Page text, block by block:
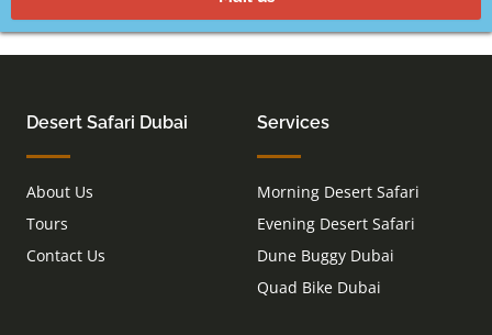
Desert Safari Dubai
About Us
Tours
Contact Us
Services
Morning Desert Safari
Evening Desert Safari
Dune Buggy Dubai
Quad Bike Dubai